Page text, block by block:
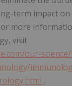
term impact
more
visit
our-
.